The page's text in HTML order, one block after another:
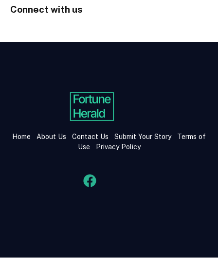
Connect with us
Home About Us Contact Us Submit Your Story
Terms of
Use
Privacy Policy